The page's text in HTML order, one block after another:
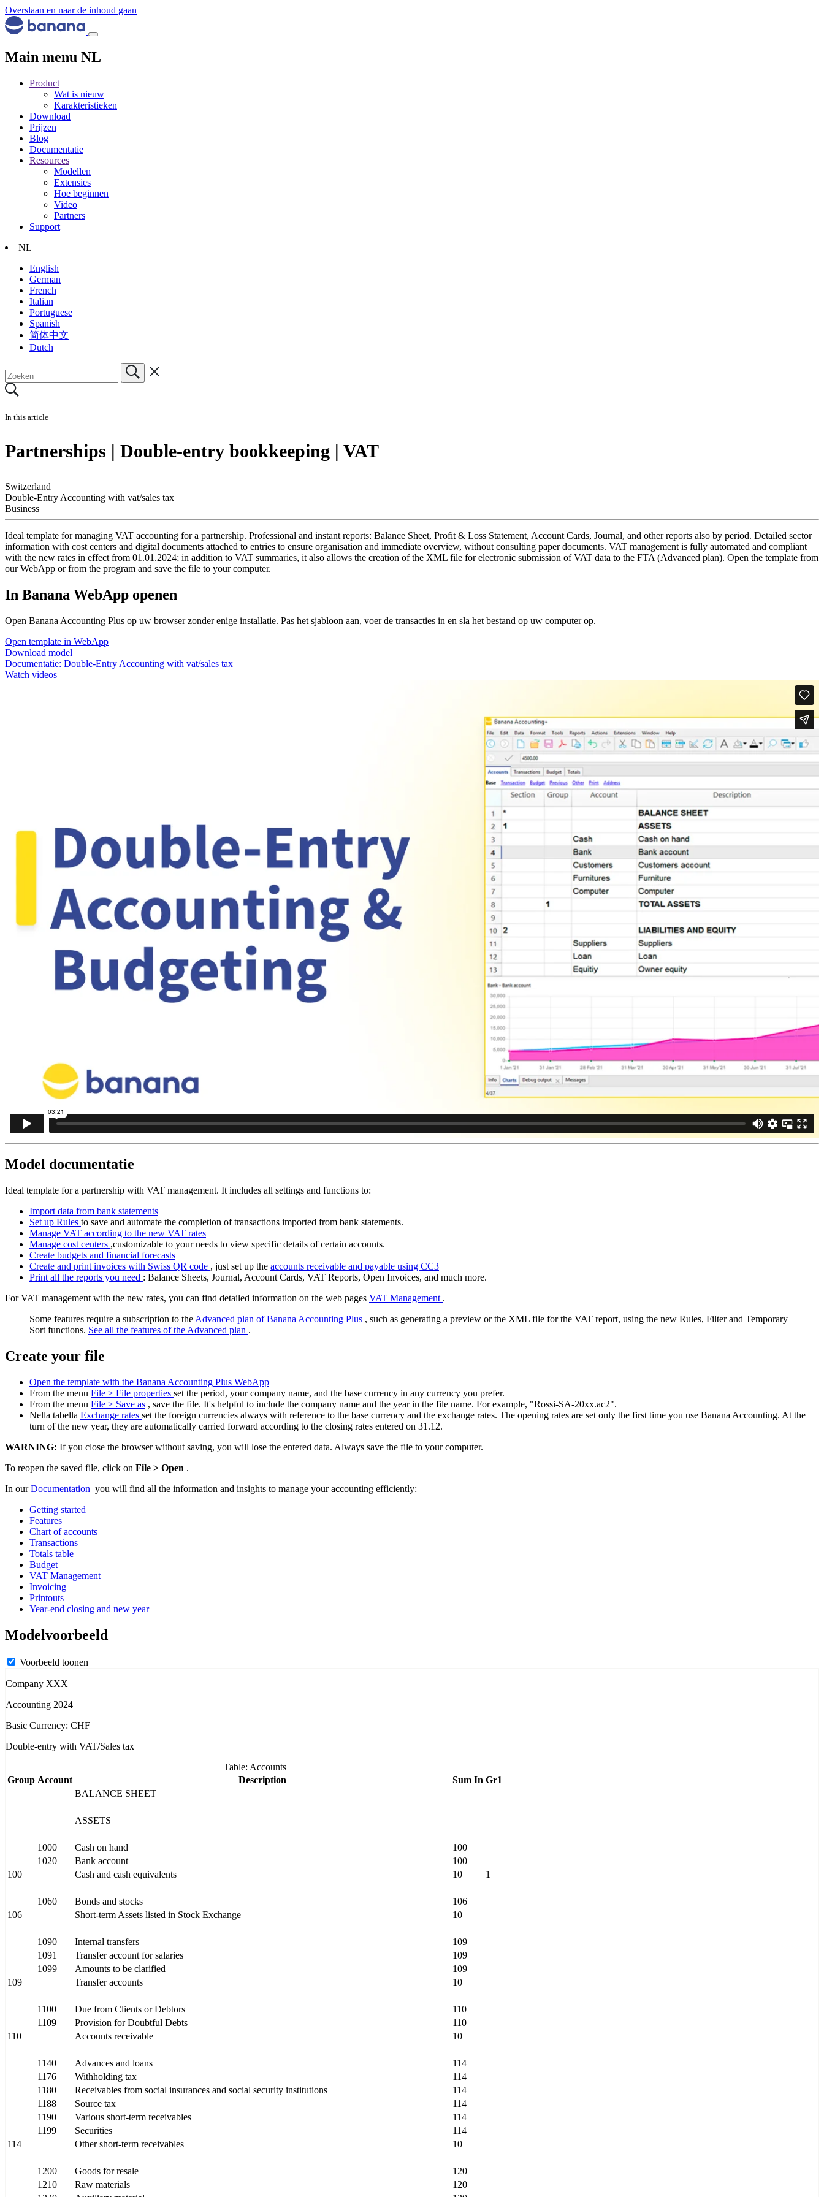
Overslaan en naar de inhoud gaan
Main menu NL
Product
Wat is nieuw
Karakteristieken
Download
Prijzen
Blog
Documentatie
Resources
Modellen
Extensies
Hoe beginnen
Video
Partners
Support
NL
English
German
French
Italian
Portuguese
Spanish
简体中文
Dutch
In this article
Partnerships | Double-entry bookkeeping | VAT
Switzerland
Double-Entry Accounting with vat/sales tax
Business
Ideal template for managing VAT accounting for a partnership. Professional and instant reports: Balance Sheet, Profit & Loss Statement, Account Cards, Journal, and other reports also by period. Detailed sector
information with cost centers and digital documents attached to entries to ensure organisation and immediate overview, without consulting paper documents. VAT management is fully automated and compliant
with the new rates in effect from 01.01.2024; in addition to VAT summaries, it also allows the creation of the XML file for electronic submission of VAT data to the FTA (Advanced plan). Open the template from
our WebApp or from the program and save the file to your computer.
In Banana WebApp openen
Open Banana Accounting Plus op uw browser zonder enige installatie. Pas het sjabloon aan, voer de transacties in en sla het bestand op uw computer op.
Open template in WebApp
Download model
Documentatie: Double-Entry Accounting with vat/sales tax
Watch videos
Model documentatie
Ideal template for a partnership with VAT management. It includes all settings and functions to:
Import data from bank statements
Set up Rules to save and automate the completion of transactions imported from bank statements.
Manage VAT according to the new VAT rates
Manage cost centers ,customizable to your needs to view specific details of certain accounts.
Create budgets and financial forecasts
Create and print invoices with Swiss QR code , just set up the accounts receivable and payable using CC3
Print all the reports you need : Balance Sheets, Journal, Account Cards, VAT Reports, Open Invoices, and much more.
For VAT management with the new rates, you can find detailed information on the web pages VAT Management .
Some features require a subscription to the Advanced plan of Banana Accounting Plus , such as generating a preview or the XML file for the VAT report, using the new Rules, Filter and Temporary
Sort functions. See all the features of the Advanced plan .
Create your file
Open the template with the Banana Accounting Plus WebApp
From the menu File > File properties set the period, your company name, and the base currency in any currency you prefer.
From the menu File > Save as , save the file. It's helpful to include the company name and the year in the file name. For example, "Rossi-SA-20xx.ac2".
Nella tabella Exchange rates set the foreign currencies always with reference to the base currency and the exchange rates. The opening rates are set only the first time you use Banana Accounting. At the
turn of the new year, they are automatically carried forward according to the closing rates entered on 31.12.
WARNING: If you close the browser without saving, you will lose the entered data. Always save the file to your computer.
To reopen the saved file, click on File > Open .
In ourDocumentation you will find all the information and insights to manage your accounting efficiently:
Getting started
Features
Chart of accounts
Transactions
Totals table
Budget
VAT Management
Invoicing
Printouts
Year-end closing and new year
Modelvoorbeeld
Voorbeeld toonen
Company XXX
Accounting 2024
Basic Currency: CHF
Double-entry with VAT/Sales tax
Table: Accounts
Group Account Description Sum In Gr1
BALANCE SHEET
ASSETS
1000 Cash on hand
100
1020
Bank account
100
100
Cash and cash equivalents 10 1
1060 Bonds and stocks
106
106
Short-term Assets listed in Stock Exchange 10
1090 Internal transfers
109
1091
Transfer account for salaries
109
1099
Amounts to be clarified
109
109
Transfer accounts 10
1100 Due from Clients or Debtors
110
1109
Provision for Doubtful Debts
110
110
Accounts receivable 10
1140 Advances and loans
114
1176
Withholding tax
114
1180
Receivables from social insurances and social security institutions
114
1188
Source tax
114
1190
Various short-term receivables
114
1199
Securities
114
114
Other short-term receivables 10
1200 Goods for resale
120
1210
Raw materials
120